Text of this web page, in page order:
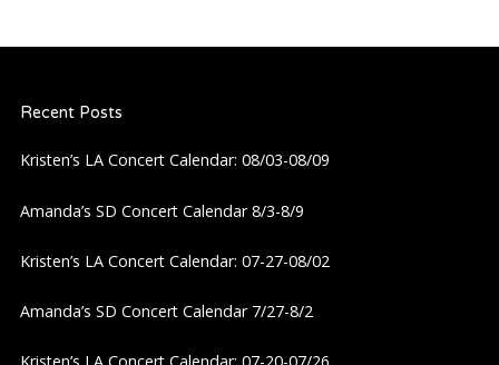
Recent Posts
Kristen’s LA Concert Calendar: 08/03-08/09
Amanda’s SD Concert Calendar 8/3-8/9
Kristen’s LA Concert Calendar: 07-27-08/02
Amanda’s SD Concert Calendar 7/27-8/2